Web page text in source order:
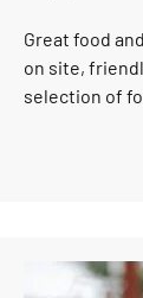
Great food
on site,
selection of